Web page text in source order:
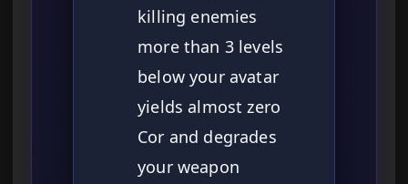
killing enemies
more than 3 levels
below your avatar
yields almost zero
Cor and degrades
your weapon